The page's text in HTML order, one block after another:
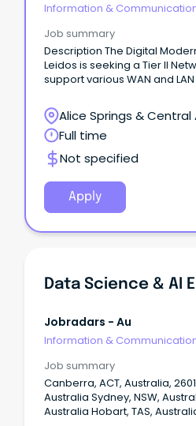
Information &
Job summary
Description The Digital Modernization Sector at
Leidos is seeking a Tier II
support various WAN and
Alice Springs & Central
Springs, Northern
Full time
Not specified
Apply
Jobradars - Au
Information &
Job summary
Canberra, ACT, Australia,
Australia Sydney, NSW,
Australia Hobart, TAS,